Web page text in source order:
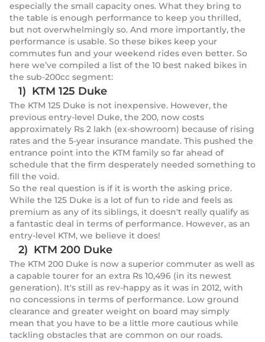
especially the small capacity ones. What they bring to
the table is enough performance to keep you thrilled,
but not overwhelmingly so. And more importantly, the
performance is usable. So these bikes keep your
commutes fun and your weekend rides even better. So
here we’ve compiled a list of the 10 best naked bikes in
the sub-200cc segment:
1) KTM 125 Duke
The KTM 125 Duke is not inexpensive. However, the
previous entry-level Duke, the 200, now costs
approximately Rs 2 lakh (ex-showroom) because of rising
rates and the 5-year insurance mandate. This pushed the
entrance point into the KTM family so far ahead of
schedule that the firm desperately needed something to
fill the void.
So the real question is if it is worth the asking price.
While the 125 Duke is a lot of fun to ride and feels as
premium as any of its siblings, it doesn't really qualify as
a fantastic deal in terms of performance. However, as an
entry-level KTM, we believe it does!
2) KTM 200 Duke
The KTM 200 Duke is now a superior commuter as well as
a capable tourer for an extra Rs 10,496 (in its newest
generation). It's still as rev-happy as it was in 2012, with
no concessions in terms of performance. Low ground
clearance and greater weight on board may simply
mean that you have to be a little more cautious while
tackling obstacles that are common on our roads.